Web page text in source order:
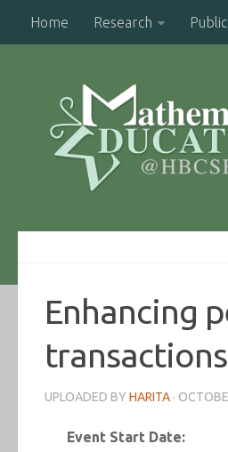
Home Research
Enhancing
transactions
UPLOADED BY HARITA ·
Event Start Date: